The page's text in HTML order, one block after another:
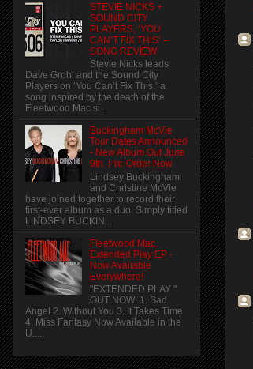
STEVIE NICKS +
SOUND CITY
PLAYERS, ‘YOU
CAN’T FIX THIS’ –
SONG REVIEW
Stevie Nicks leads
Dave Grohl and the Sound City
Players on ‘You Can’t Fix This,’ a
song inspired by the death of the
Fleetwood Mac si...
Buckingham McVie
Tour Dates Announced
- New Album Out June
9th. Pre-Order Now
Lindsey Buckingham
and Christine McVie
have joined together to record their
first-ever album as a duo. Simply titled
LINDSEY BUCKIN...
Fleetwood Mac
Extended Play EP -
Now Available
Everywhere!
"EXTENDED PLAY "
OUT NOW! 1. Sad
Angel 2. Without You 3. It Takes Time
4. Miss Fantasy Now Available in the
U....